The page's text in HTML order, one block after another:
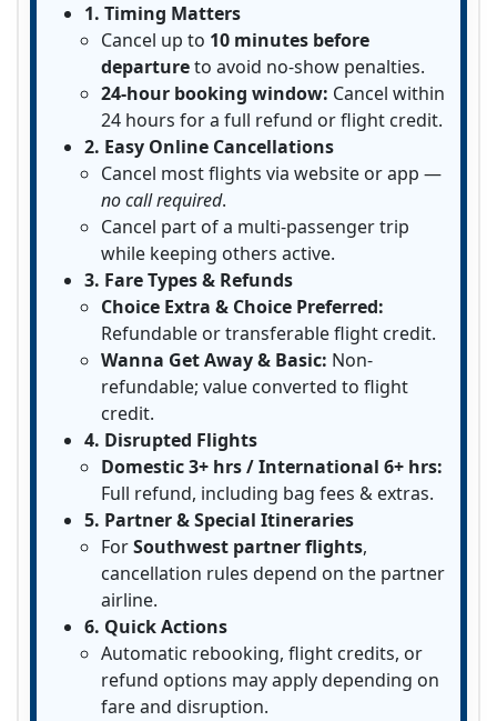
1. Timing Matters
Cancel up to 10 minutes before
departureto avoid no-show penalties.
24-hour booking window: Cancel within
24 hours for a full refund or flight credit.
2. Easy Online Cancellations
Cancel most flights via website or app —
no call required.
Cancel part of a multi-passenger trip
while keeping others active.
3. Fare Types & Refunds
Choice Extra & Choice Preferred:
Refundable or transferable flight credit.
Wanna Get Away & Basic: Non-
refundable; value converted to flight
credit.
4. Disrupted Flights
Domestic 3+ hrs / International 6+ hrs:
Full refund, including bag fees & extras.
5. Partner & Special Itineraries
ForSouthwest partner flights,
cancellation rules depend on the partner
airline.
6. Quick Actions
Automatic rebooking, flight credits, or
refund options may apply depending on
fare and disruption.